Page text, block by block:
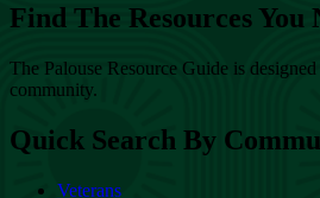
Find The Resources You
The Palouse Resource Guide is
community.
Quick Search By
Veterans